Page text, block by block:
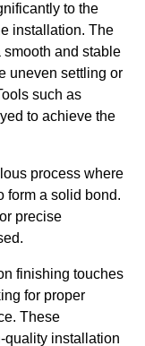
to the
installation. The
and stable
uneven settling or
such as
to achieve the
process where
form a solid bond.
precise
finishing touches
for proper
These
quality installation